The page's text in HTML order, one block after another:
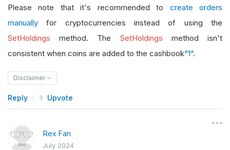
Please note that it's recommended to create orders
manually for cryptocurrencies instead of using the
SetHoldings method. The SetHoldings method isn't
consistent when coins are added to the cashbook^1^.
Disclaimer
Reply Upvote
Rex Fan
July 2024